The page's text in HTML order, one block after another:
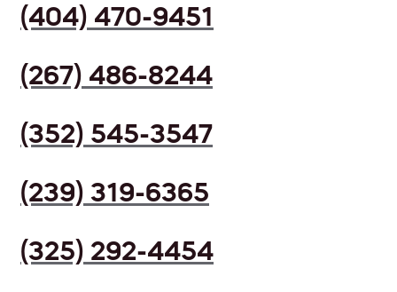
(404) 470-9451
(267) 486-8244
(352) 545-3547
(239) 319-6365
(325) 292-4454